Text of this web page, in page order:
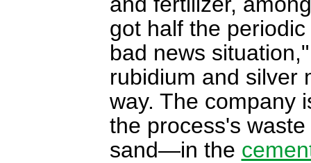
got half the
bad news
rubidium and silver
way. The company
the process's
sand—in the